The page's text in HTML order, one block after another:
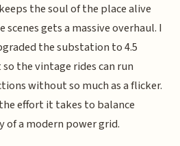
the soul of the place alive
gets a massive overhaul. I
the substation to 4.5
the vintage rides can run
without so much as a flicker.
effort it takes to balance
a modern power grid.